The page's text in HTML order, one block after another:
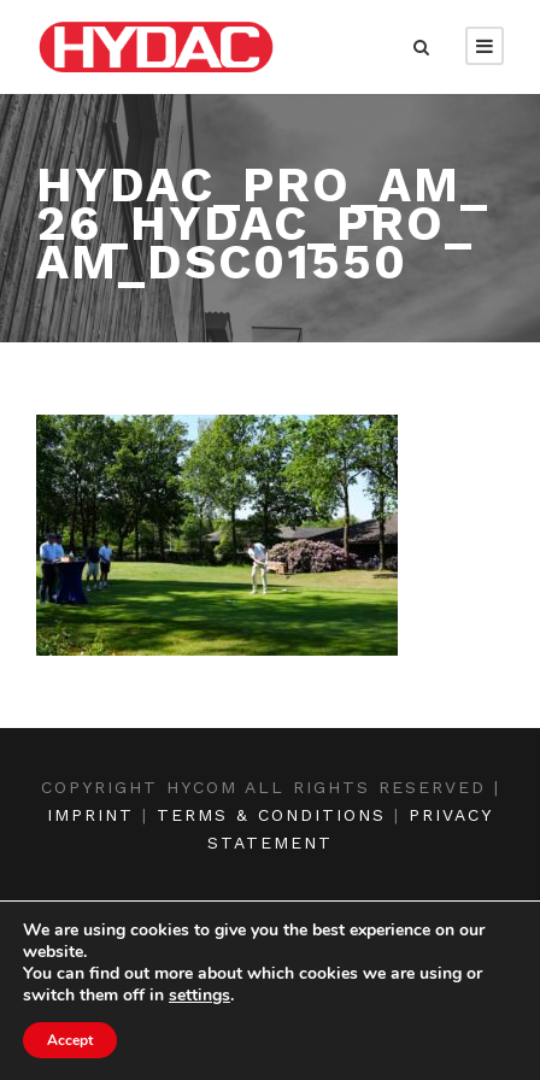
HYDAC_PRO_AM_
26_HYDAC_PRO_
AM_DSC01550
COPYRIGHT HYCOM ALL RIGHTS RESERVED |
IMPRINT
| TERMS & CONDITIONS | PRIVACY
STATEMENT
We are using cookies to give you the best experience on our
website.
You can find out more about which cookies we are using or
switch them off in settings.
Accept